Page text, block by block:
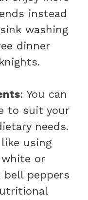
instead
washing
dinner
: You can
to suit your
needs.
using
or
bell peppers